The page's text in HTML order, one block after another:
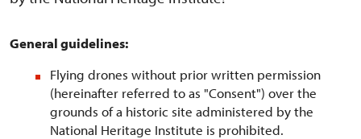
General guidelines:
Flying drones without prior written permission
(hereinafter referred to as "Consent") over the
grounds of a historic site administered by the
National Heritage Institute is prohibited.